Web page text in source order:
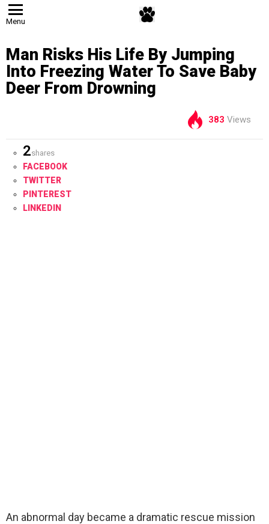
Menu
Man Risks His Life By Jumping
Into Freezing Water To Save Baby
Deer From Drowning
383 Views
2shares
FACEBOOK
TWITTER
PINTEREST
LINKEDIN
An abnormal day became a dramatic rescue mission